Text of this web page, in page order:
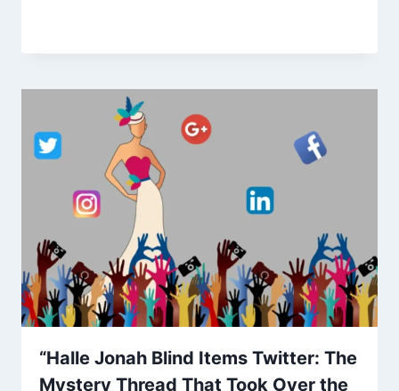
“Halle Jonah Blind Items Twitter: The
Mystery Thread That Took Over the